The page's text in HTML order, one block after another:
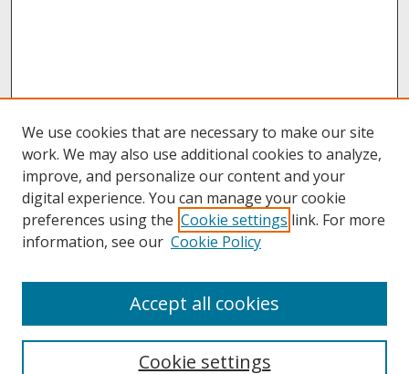
About UNCOpen
We use cookies that are necessary to make our site
work. We may also use additional cookies to analyze,
improve, and personalize our content and your
digital experience. You can manage your cookie
preferences using the Cookie settings link. For more
information, see our Cookie Policy
Cookie settings
Accept all cookies